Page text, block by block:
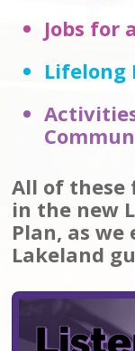
Jobs for
Lifelong
All of these
in the new
Plan, as
Lakeland